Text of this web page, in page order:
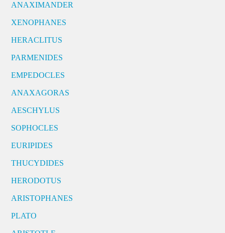
ANAXIMANDER
XENOPHANES
HERACLITUS
PARMENIDES
EMPEDOCLES
ANAXAGORAS
AESCHYLUS
SOPHOCLES
EURIPIDES
THUCYDIDES
HERODOTUS
ARISTOPHANES
PLATO